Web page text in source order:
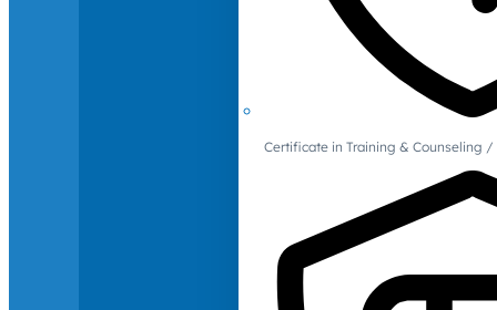
Certificate in Training & Counseling